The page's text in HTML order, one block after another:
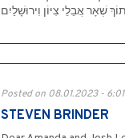
Posted on 08.01.2023 -
STEVEN BRINDER